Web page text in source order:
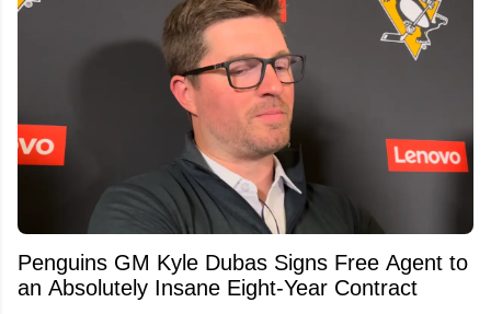
Penguins GM Kyle Dubas Signs Free Agent to
an Absolutely Insane Eight-Year Contract